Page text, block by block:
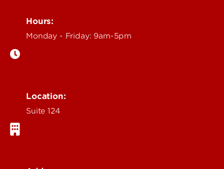
Hours:
Monday - Friday: 9am-5pm
Location:
Suite 124